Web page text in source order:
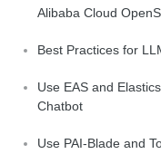
Alibaba Cloud
Best Practices for
Use EAS and
Chatbot
Use PAI-Blade and